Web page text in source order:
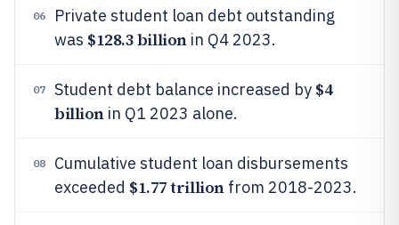
06
Private student loan debt outstanding
was $128.3 billionin Q4 2023.
07 Student debt balance increased by $4
billionin Q1 2023 alone.
08
Cumulative student loan disbursements
exceeded $1.77 trillionfrom 2018-2023.